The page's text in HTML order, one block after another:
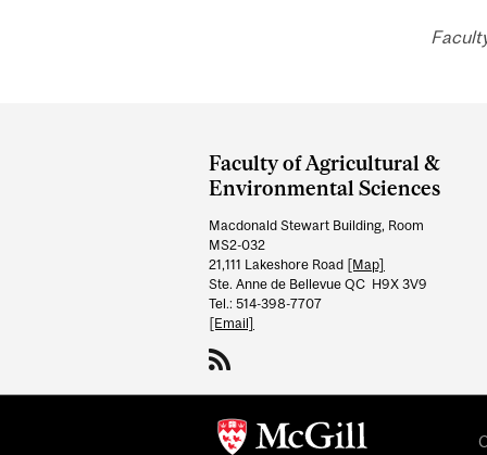
and
University
Information
Faculty of Agricultural &
Environmental Sciences
Macdonald Stewart Building, Room
MS2-032
21,111 Lakeshore Road [Map]
Ste. Anne de Bellevue QC H9X 3V9
Tel.: 514-398-7707
[Email]